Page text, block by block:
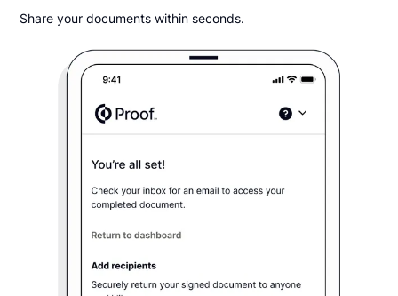
Share your documents within seconds.